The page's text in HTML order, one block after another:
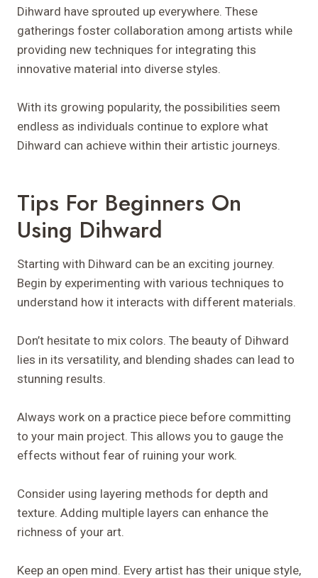
Dihward have sprouted up everywhere. These
gatherings foster collaboration among artists while
providing new techniques for integrating this
innovative material into diverse styles.
With its growing popularity, the possibilities seem
endless as individuals continue to explore what
Dihward can achieve within their artistic journeys.
Tips For Beginners On
Using Dihward
Starting with Dihward can be an exciting journey.
Begin by experimenting with various techniques to
understand how it interacts with different materials.
Don’t hesitate to mix colors. The beauty of Dihward
lies in its versatility, and blending shades can lead to
stunning results.
Always work on a practice piece before committing
to your main project. This allows you to gauge the
effects without fear of ruining your work.
Consider using layering methods for depth and
texture. Adding multiple layers can enhance the
richness of your art.
Keep an open mind. Every artist has their unique style,